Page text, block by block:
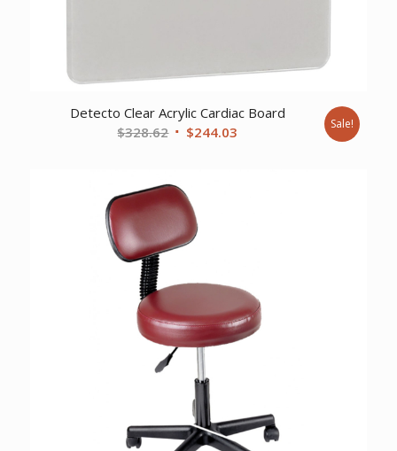
Detecto Clear Acrylic Cardiac Board
$328.62 Original
$328.62.
$244.03 Sale!